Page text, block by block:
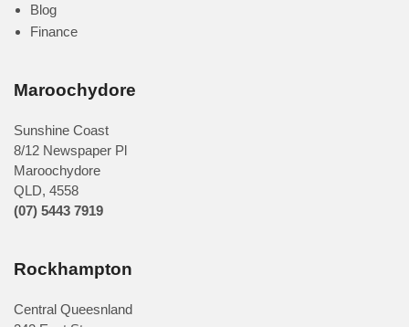
Blog
Finance
Maroochydore
Sunshine Coast
8/12 Newspaper Pl
Maroochydore
QLD, 4558
(07) 5443 7919
Rockhampton
Central Queesnland